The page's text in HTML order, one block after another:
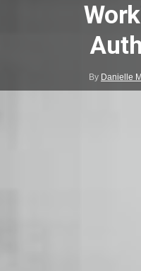
By Danielle